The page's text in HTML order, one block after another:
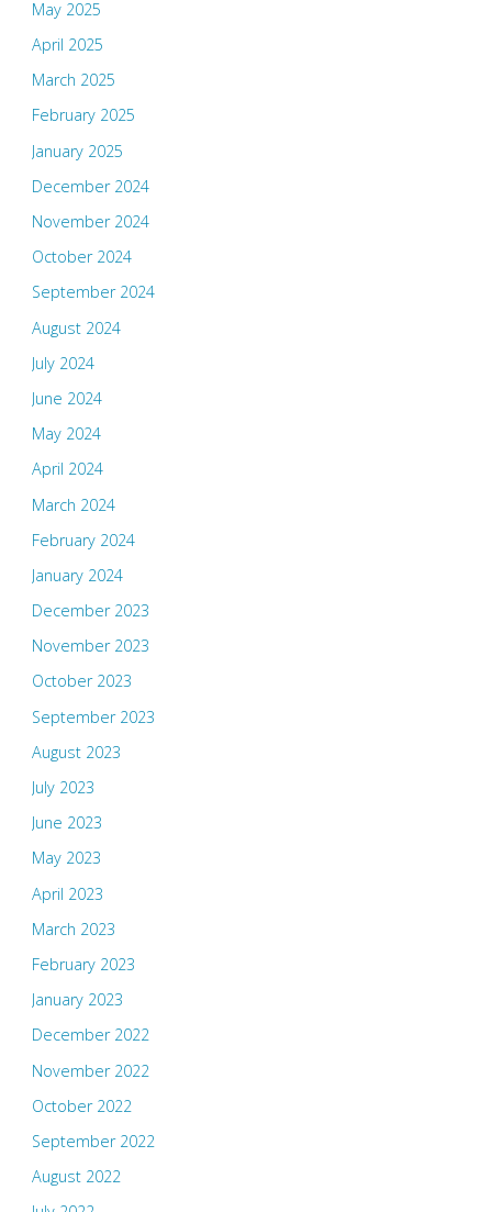
May 2025
April 2025
March 2025
February 2025
January 2025
December 2024
November 2024
October 2024
September 2024
August 2024
July 2024
June 2024
May 2024
April 2024
March 2024
February 2024
January 2024
December 2023
November 2023
October 2023
September 2023
August 2023
July 2023
June 2023
May 2023
April 2023
March 2023
February 2023
January 2023
December 2022
November 2022
October 2022
September 2022
August 2022